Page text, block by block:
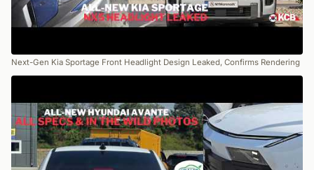
Next-Gen Kia Sportage Front Headlight Design Leaked, Confirms Rendering